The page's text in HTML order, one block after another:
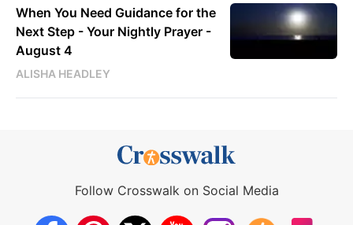
When You Need Guidance for the
Next Step - Your Nightly Prayer -
August 4
ALISHA HEADLEY
Follow Crosswalk on Social Media